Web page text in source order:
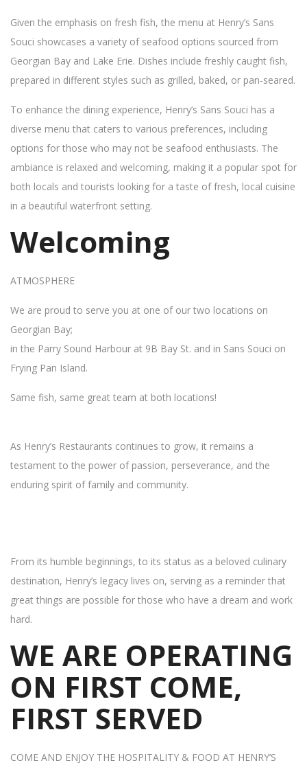
Given the emphasis on fresh fish, the menu at Henry’s Sans
Souci showcases a variety of seafood options sourced from
Georgian Bay and Lake Erie. Dishes include freshly caught fish,
prepared in different styles such as grilled, baked, or pan-seared.
To enhance the dining experience, Henry’s Sans Souci has a
diverse menu that caters to various preferences, including
options for those who may not be seafood enthusiasts. The
ambiance is relaxed and welcoming, making it a popular spot for
both locals and tourists looking for a taste of fresh, local cuisine
in a beautiful waterfront setting.
Welcoming
ATMOSPHERE
We are proud to serve you at one of our two locations on
Georgian Bay;
in the Parry Sound Harbour at 9B Bay St. and in Sans Souci on
Frying Pan Island.
Same fish, same great team at both locations!
As Henry’s Restaurants continues to grow, it remains a
testament to the power of passion, perseverance, and the
enduring spirit of family and community.
From its humble beginnings, to its status as a beloved culinary
destination, Henry’s legacy lives on, serving as a reminder that
great things are possible for those who have a dream and work
hard.
WE ARE OPERATING
ON FIRST COME,
FIRST SERVED
COME AND ENJOY THE HOSPITALITY & FOOD AT HENRY’S